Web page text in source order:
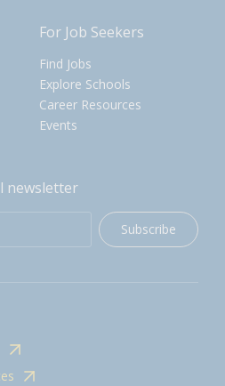
For Job Seekers
Find Jobs
Explore Schools
Career Resources
Events
newsletter
Subscribe